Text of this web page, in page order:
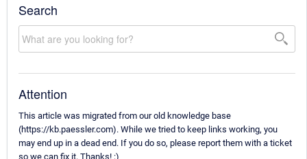
Search
Attention
This article was migrated from our old knowledge base
(https://kb.paessler.com). While we tried to keep links working, you
may end up in a dead end. If you do so, please report them with a ticket
so we can fix it. Thanks! :)